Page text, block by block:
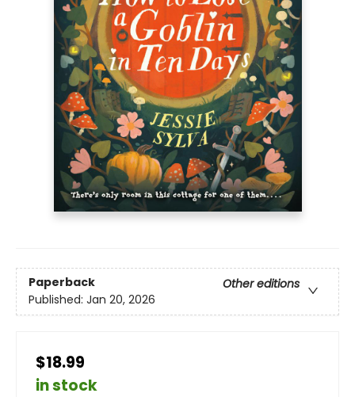
Paperback
Other editions
Published: Jan 20, 2026
$18.99
in stock